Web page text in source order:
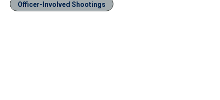
Officer-Involved Shootings